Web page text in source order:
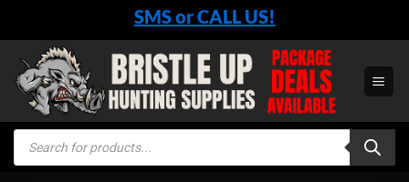
content
SMS or CALL US!
Products
search